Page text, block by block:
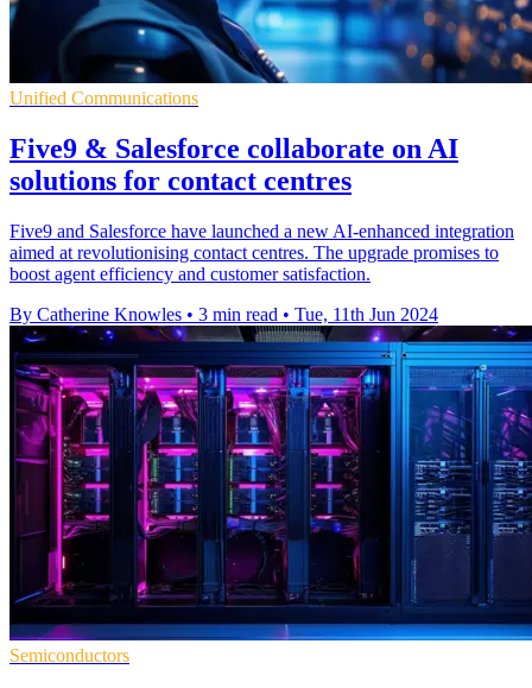
Unified Communications
Five9 & Salesforce collaborate on AI
solutions for contact centres
Five9 and Salesforce have launched a new AI-enhanced integration
aimed at revolutionising contact centres. The upgrade promises to
boost agent efficiency and customer satisfaction.
By Catherine Knowles • 3 min read • Tue, 11th Jun 2024
Semiconductors